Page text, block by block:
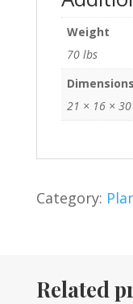
Weight
70 lbs
Dimensions
21 × 16 ×
Category:
Related